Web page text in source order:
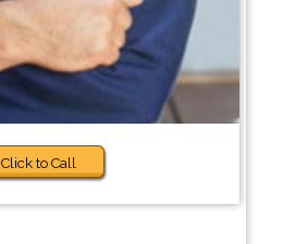
Click to Call